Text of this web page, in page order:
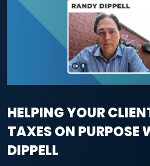
HELPING YOUR
TAXES ON PURPOSE
DIPPELL